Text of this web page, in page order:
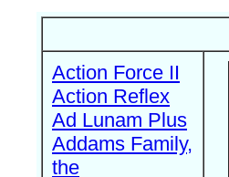
Action Force II
Action Reflex
Ad Lunam Plus
Addams Family,
the